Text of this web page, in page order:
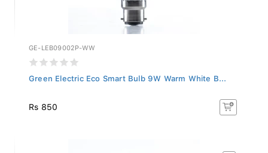
GE-LEB09002P-WW
Green Electric Eco Smart Bulb 9W Warm White B...
Rs 850